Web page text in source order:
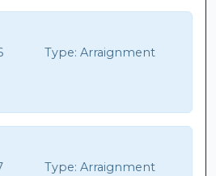
Type: Arraignment
Type: Arraignment